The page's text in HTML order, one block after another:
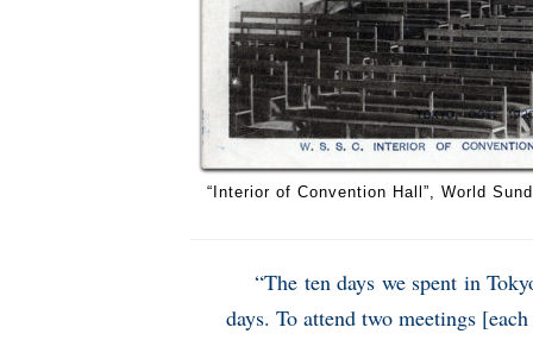
“Interior of Convention Hall”, World
“The ten days we spent in
days. To attend two meetings